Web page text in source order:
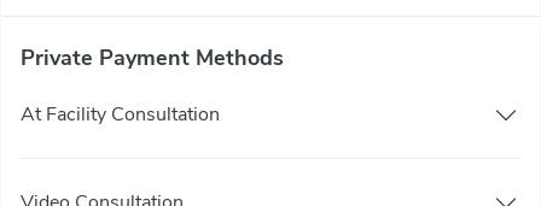
Private Payment Methods
At Facility Consultation